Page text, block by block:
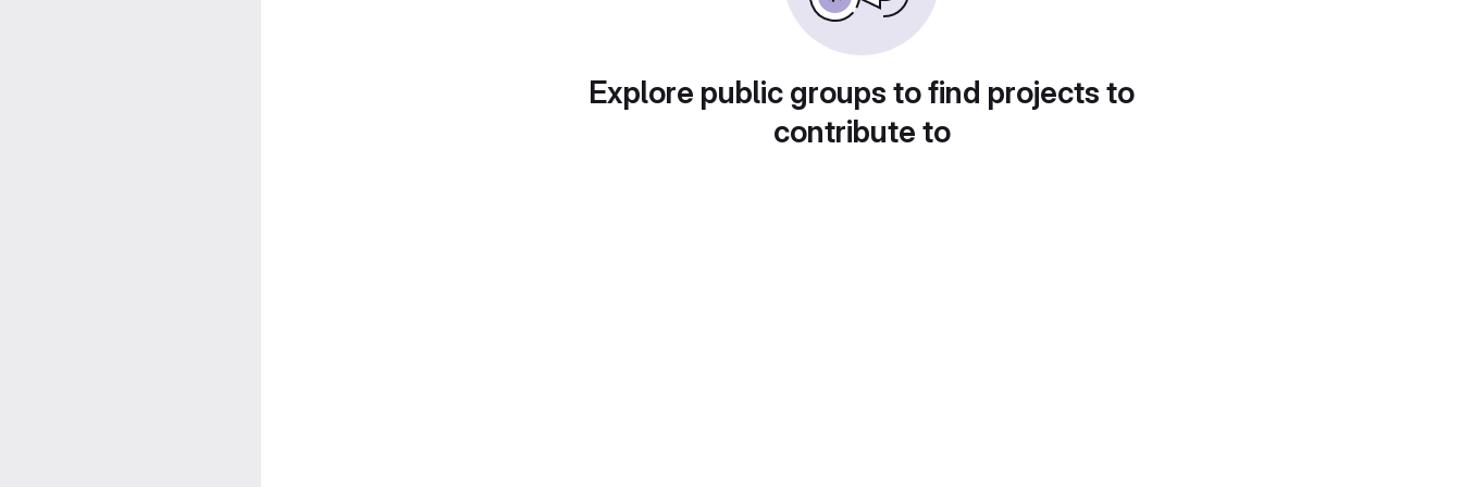
Explore public groups to find projects to
contribute to